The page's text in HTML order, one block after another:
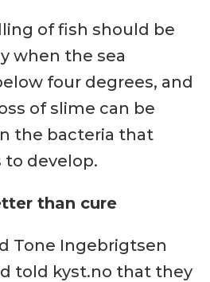
of fish should be
when the sea
four degrees, and
of slime can be
the bacteria that
to develop.
than cure
Tone Ingebrigtsen
told kyst.no that they